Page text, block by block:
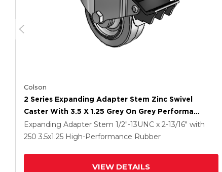
Colson
2 Series Expanding Adapter Stem Zinc Swivel
Caster With 3.5 X 1.25 Grey On Grey Performa
Rubber (Flat) Wheel And Total Lock Brake
Expanding Adapter Stem 1/2"-13UNC x 2-13/16" with
250 3.5x1.25 High-Performance Rubber
VIEW DETAILS